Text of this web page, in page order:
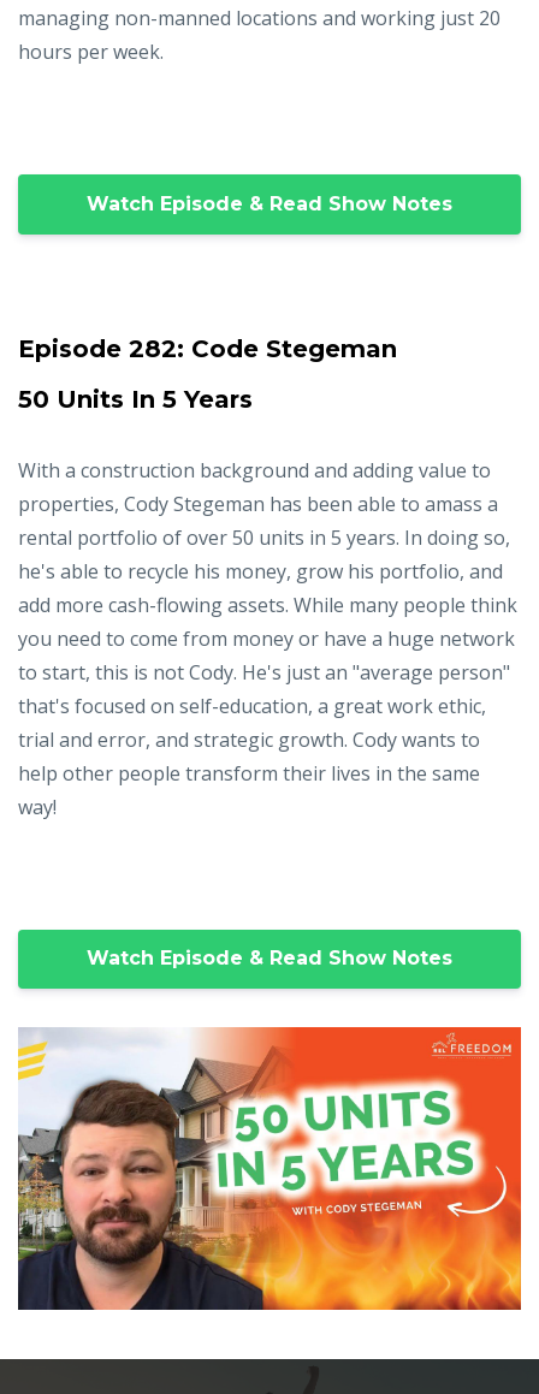
managing non-manned locations and working just 20
hours per week.
Watch Episode & Read Show Notes
Episode 282: Code Stegeman
50 Units In 5 Years
With a construction background and adding value to
properties, Cody Stegeman has been able to amass a
rental portfolio of over 50 units in 5 years. In doing so,
he's able to recycle his money, grow his portfolio, and
add more cash-flowing assets. While many people think
you need to come from money or have a huge network
to start, this is not Cody. He's just an "average person"
that's focused on self-education, a great work ethic,
trial and error, and strategic growth. Cody wants to
help other people transform their lives in the same
way!
Watch Episode & Read Show Notes